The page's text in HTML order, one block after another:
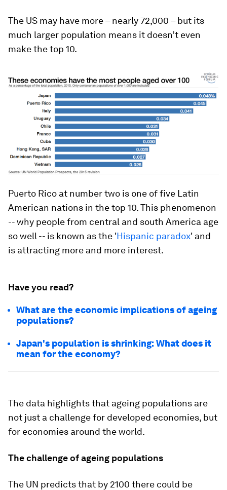
The US may have more – nearly 72,000 – but its
much larger population means it doesn’t even
make the top 10.
Puerto Rico at number two is one of five Latin
American nations in the top 10. This phenomenon
-- why people from central and south America age
so well -- is known as the 'Hispanic paradox' and
is attracting more and more interest.
Have you read?
What are the economic implications of ageing
populations?
Japan's population is shrinking: What does it
mean for the economy?
The data highlights that ageing populations are
not just a challenge for developed economies, but
for economies around the world.
The challenge of ageing populations
The UN predicts that by 2100 there could be